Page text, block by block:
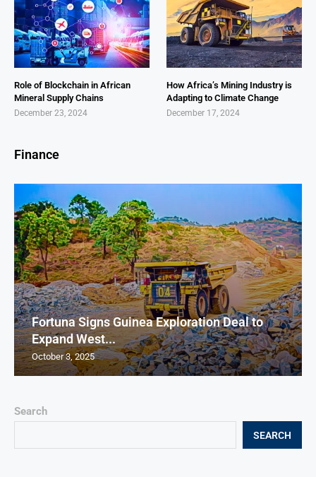
Search
SEARCH
Role of Blockchain in African
Mineral Supply Chains
December 23, 2024
How Africa’s Mining Industry is
Adapting to Climate Change
December 17, 2024
Finance
Fortuna Signs Guinea Exploration Deal to
Expand West...
October 3, 2025